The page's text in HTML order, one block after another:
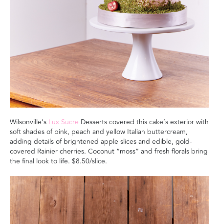
Wilsonville’s Lux Sucre Desserts covered this cake’s exterior with
soft shades of pink, peach and yellow Italian buttercream,
adding details of brightened apple slices and edible, gold-
covered Rainier cherries. Coconut “moss” and fresh florals bring
the final look to life. $8.50/slice.